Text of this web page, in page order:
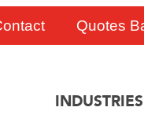
Quotes
INDUSTRIES